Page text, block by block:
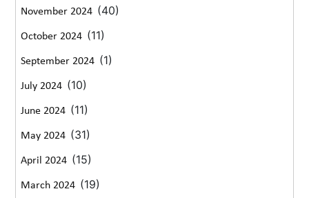
November 2024 (40)
October 2024 (11)
September 2024 (1)
July 2024 (10)
June 2024 (11)
May 2024 (31)
April 2024 (15)
March 2024 (19)